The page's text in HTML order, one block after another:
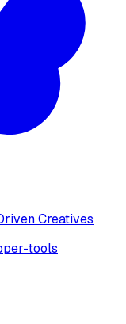
Creatives
tools